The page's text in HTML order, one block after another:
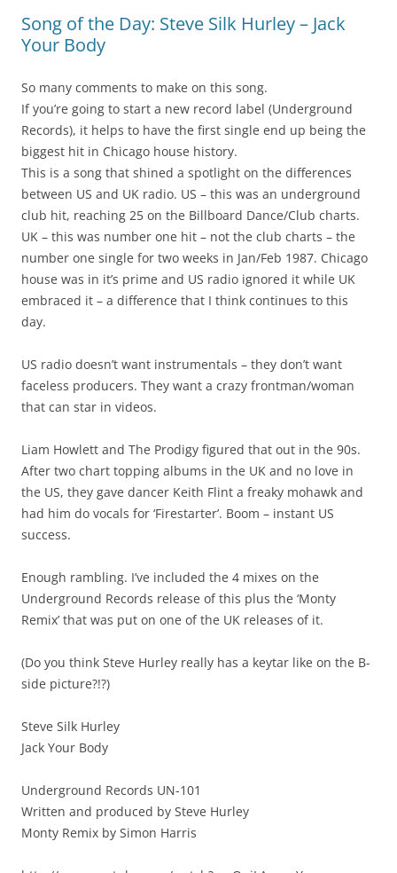
Song of the Day: Steve Silk Hurley – Jack
Your Body
So many comments to make on this song.
If you’re going to start a new record label (Underground
Records), it helps to have the first single end up being the
biggest hit in Chicago house history.
This is a song that shined a spotlight on the differences
between US and UK radio. US – this was an underground
club hit, reaching 25 on the Billboard Dance/Club charts.
UK – this was number one hit – not the club charts – the
number one single for two weeks in Jan/Feb 1987. Chicago
house was in it’s prime and US radio ignored it while UK
embraced it – a difference that I think continues to this
day.
US radio doesn’t want instrumentals – they don’t want
faceless producers. They want a crazy frontman/woman
that can star in videos.
Liam Howlett and The Prodigy figured that out in the 90s.
After two chart topping albums in the UK and no love in
the US, they gave dancer Keith Flint a freaky mohawk and
had him do vocals for ‘Firestarter’. Boom – instant US
success.
Enough rambling. I’ve included the 4 mixes on the
Underground Records release of this plus the ‘Monty
Remix’ that was put on one of the UK releases of it.
(Do you think Steve Hurley really has a keytar like on the B-
side picture?!?)
Steve Silk Hurley
Jack Your Body
Underground Records UN-101
Written and produced by Steve Hurley
Monty Remix by Simon Harris